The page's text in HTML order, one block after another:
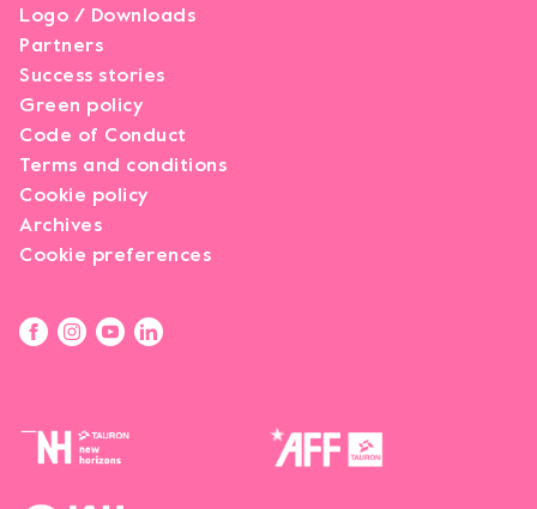
Logo / Downloads
Partners
Success stories
Green policy
Code of Conduct
Terms and conditions
Cookie policy
Archives
Cookie preferences
Opens link in a new tab.
Opens link in a new tab.
Opens link in a new tab.
Opens link in a new tab.